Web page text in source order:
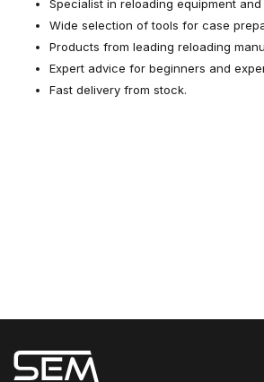
Specialist in reloading equipment
Wide selection of tools for case
Products from leading reloading
Expert advice for beginners and
Fast delivery from stock.